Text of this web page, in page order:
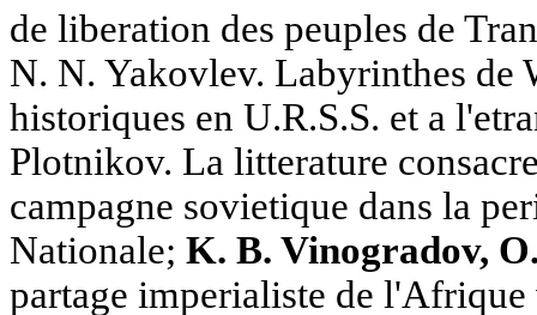
de liberation des peuples de
N. N. Yakovlev. Labyrinthes de
historiques en U.R.S.S. et a
Plotnikov. La litterature
campagne sovietique dans la
Nationale; K. B. Vinogradov,
partage imperialiste de